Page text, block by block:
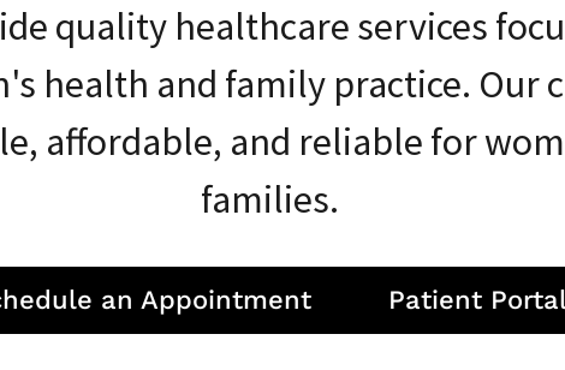
quality healthcare services
health and family practice. Our
affordable, and reliable for
families.
an Appointment Patient